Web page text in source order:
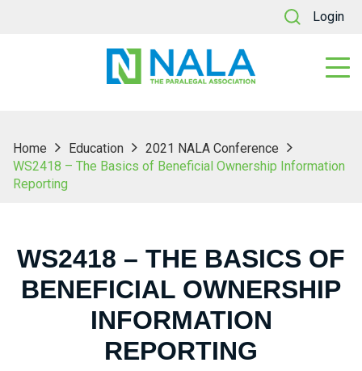
Login
Home Education
2021 NALA Conference
WS2418 – The Basics of Beneficial Ownership Information
Reporting
WS2418 – THE BASICS OF
BENEFICIAL OWNERSHIP
INFORMATION
REPORTING